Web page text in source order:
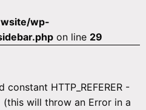
wp-
on line 29
constant HTTP_REFERER -
(this will throw an Error in a